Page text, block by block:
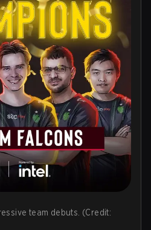
team debuts. (Credit: